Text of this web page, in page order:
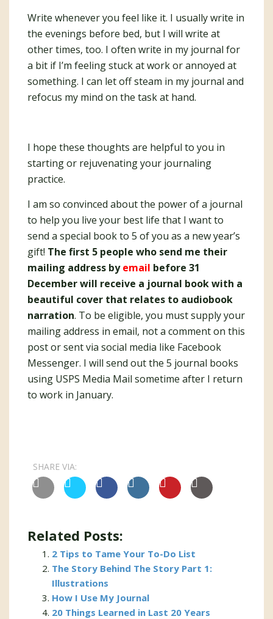
Write whenever you feel like it. I usually write in
the evenings before bed, but I will write at
other times, too. I often write in my journal for
a bit if I’m feeling stuck at work or annoyed at
something. I can let off steam in my journal and
refocus my mind on the task at hand.
I hope these thoughts are helpful to you in
starting or rejuvenating your journaling
practice.
I am so convinced about the power of a journal
to help you live your best life that I want to
send a special book to 5 of you as a new year’s
gift! The first 5 people who send me their
mailing address byemail before 31
December will receive a journal book with a
beautiful cover that relates to audiobook
narration. To be eligible, you must supply your
mailing address in email, not a comment on this
post or sent via social media like Facebook
Messenger. I will send out the 5 journal books
using USPS Media Mail sometime after I return
to work in January.
SHARE VIA:
Related Posts:
2 Tips to Tame Your To-Do List
The Story Behind The Story Part 1:
Illustrations
How I Use My Journal
20 Things Learned in Last 20 Years